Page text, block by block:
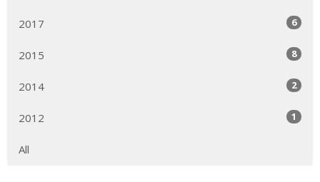
2017 6
2015 8
2014 2
2012 1
All